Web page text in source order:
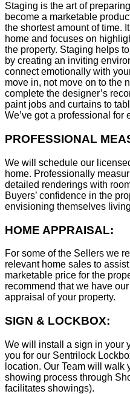
Staging is the art of
become a marketable
the shortest amount of time.
home and focuses on
the property. Staging helps
by creating an inviting
connect emotionally with
move in, not move on to the
complete the designer’s
paint jobs and curtains to
We’ve got a professional for
PROFESSIONAL
We will schedule our
home. Professionally
detailed renderings with
Buyers’ confidence in the
envisioning themselves
HOME APPRAISAL:
For some of the Sellers we
relevant home sales to
marketable price for the
recommend that we have
appraisal of your property.
SIGN & LOCKBOX:
We will install a sign in your
you for our Sentrilock
location. Our Team will walk
showing process through
facilitates showings).